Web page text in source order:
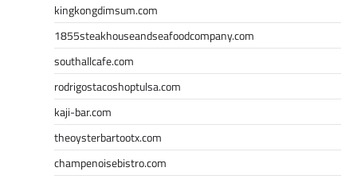
kingkongdimsum.com
1855steakhouseandseafoodcompany.com
southallcafe.com
rodrigostacoshoptulsa.com
kaji-bar.com
theoysterbartootx.com
champenoisebistro.com